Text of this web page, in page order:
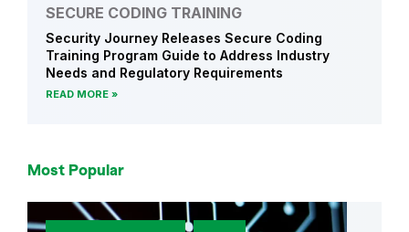
SECURE CODING TRAINING
Security Journey Releases Secure Coding
Training Program Guide to Address Industry
Needs and Regulatory Requirements
READ MORE
Most Popular